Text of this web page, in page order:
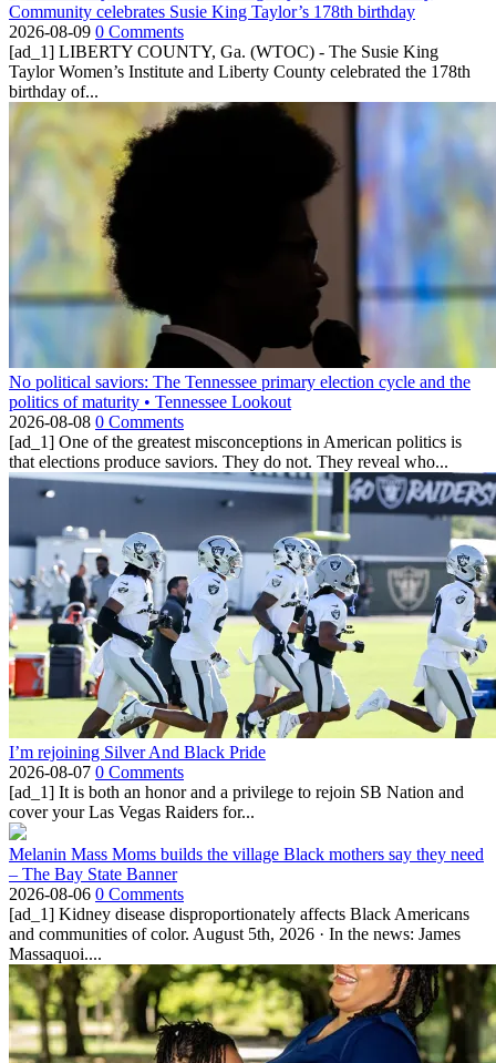
Community celebrates Susie King Taylor’s 178th birthday
2026-08-09 0 Comments
[ad_1] LIBERTY COUNTY, Ga. (WTOC) - The Susie King
Taylor Women’s Institute and Liberty County celebrated the 178th
birthday of...
No political saviors: The Tennessee primary election cycle and the
politics of maturity • Tennessee Lookout
2026-08-08 0 Comments
[ad_1] One of the greatest misconceptions in American politics is
that elections produce saviors. They do not. They reveal who...
I’m rejoining Silver And Black Pride
2026-08-07 0 Comments
[ad_1] It is both an honor and a privilege to rejoin SB Nation and
cover your Las Vegas Raiders for...
Melanin Mass Moms builds the village Black mothers say they need
– The Bay State Banner
2026-08-06 0 Comments
[ad_1] Kidney disease disproportionately affects Black Americans
and communities of color. August 5th, 2026 · In the news: James
Massaquoi....